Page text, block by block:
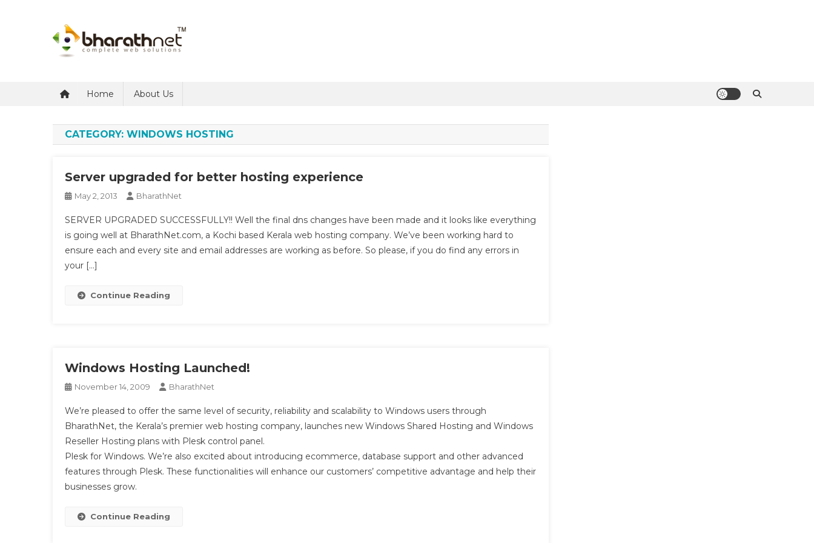
Home About Us
CATEGORY: WINDOWS HOSTING
Server upgraded for better hosting experience
May 2, 2013 BharathNet
SERVER UPGRADED SUCCESSFULLY!! Well the final dns changes have been made and it looks like everything
is going well at BharathNet.com, a Kochi based Kerala web hosting company. We’ve been working hard to
ensure each and every site and email addresses are working as before. So please, if you do find any errors in
your […]
Continue Reading
Windows Hosting Launched!
November 14, 2009 BharathNet
We’re pleased to offer the same level of security, reliability and scalability to Windows users through
BharathNet, the Kerala’s premier web hosting company, launches new Windows Shared Hosting and Windows
Reseller Hosting plans with Plesk control panel.
Plesk for Windows. We’re also excited about introducing ecommerce, database support and other advanced
features through Plesk. These functionalities will enhance our customers’ competitive advantage and help their
businesses grow.
Continue Reading